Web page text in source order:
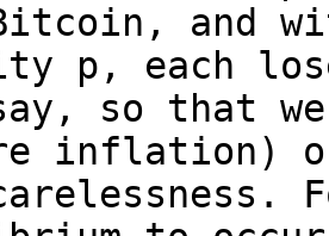
and
p, each
so that we
inflation)